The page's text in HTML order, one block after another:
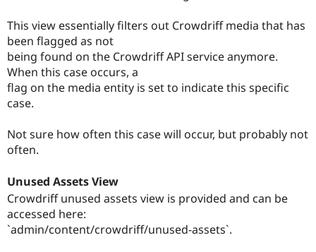
This view essentially filters out Crowdriff media that has
been flagged as not
being found on the Crowdriff API service anymore.
When this case occurs, a
flag on the media entity is set to indicate this specific
case.
Not sure how often this case will occur, but probably not
often.
Unused Assets View
Crowdriff unused assets view is provided and can be
accessed here:
`admin/content/crowdriff/unused-assets`.